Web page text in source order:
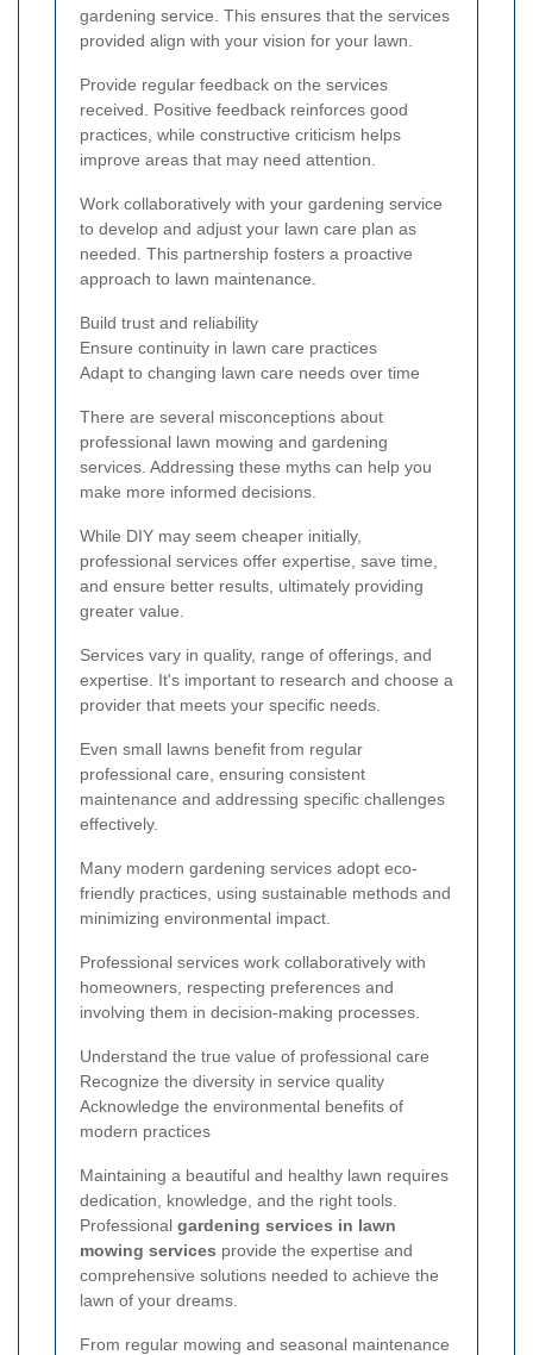
gardening service. This ensures that the services
provided align with your vision for your lawn.
Provide regular feedback on the services
received. Positive feedback reinforces good
practices, while constructive criticism helps
improve areas that may need attention.
Work collaboratively with your gardening service
to develop and adjust your lawn care plan as
needed. This partnership fosters a proactive
approach to lawn maintenance.
Build trust and reliability
Ensure continuity in lawn care practices
Adapt to changing lawn care needs over time
There are several misconceptions about
professional lawn mowing and gardening
services. Addressing these myths can help you
make more informed decisions.
While DIY may seem cheaper initially,
professional services offer expertise, save time,
and ensure better results, ultimately providing
greater value.
Services vary in quality, range of offerings, and
expertise. It's important to research and choose a
provider that meets your specific needs.
Even small lawns benefit from regular
professional care, ensuring consistent
maintenance and addressing specific challenges
effectively.
Many modern gardening services adopt eco-
friendly practices, using sustainable methods and
minimizing environmental impact.
Professional services work collaboratively with
homeowners, respecting preferences and
involving them in decision-making processes.
Understand the true value of professional care
Recognize the diversity in service quality
Acknowledge the environmental benefits of
modern practices
Maintaining a beautiful and healthy lawn requires
dedication, knowledge, and the right tools.
Professional gardening services in lawn
mowing services provide the expertise and
comprehensive solutions needed to achieve the
lawn of your dreams.
From regular mowing and seasonal maintenance